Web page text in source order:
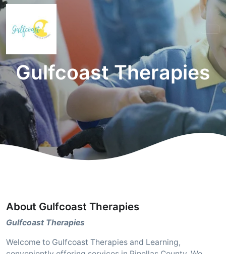
Gulfcoast Therapies
About Gulfcoast Therapies
Gulfcoast Therapies
Welcome to Gulfcoast Therapies and Learning,